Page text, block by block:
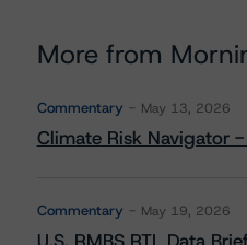
More from
Commentary May 13, 2026
Climate Risk Navigator -
Commentary May 19, 2026